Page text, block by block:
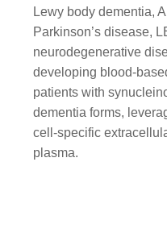
Lewy body dementia,
Parkinson’s disease,
neurodegenerative
developing blood-
patients with
dementia forms,
cell-specific
plasma.